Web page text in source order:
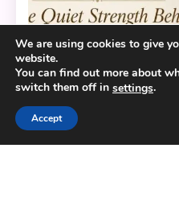
Lifestyle and Biography
Mary Ryan Ravenel:
We are using cookies to give
website.
You can find out more about
switch them off in settings.
Accept